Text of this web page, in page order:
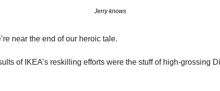
Jerry knows
near the end of our heroic tale.
of IKEA’s reskilling efforts were the stuff of high-grossing